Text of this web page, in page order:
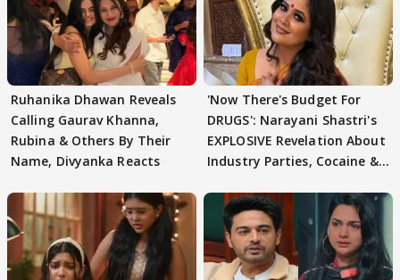
Ruhanika Dhawan Reveals
Calling Gaurav Khanna,
Rubina & Others By Their
Name, Divyanka Reacts
'Now There's Budget For
DRUGS': Narayani Shastri's
EXPLOSIVE Revelation About
Industry Parties, Cocaine &